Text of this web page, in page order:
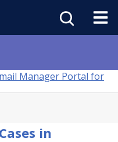
Manager Portal for
in